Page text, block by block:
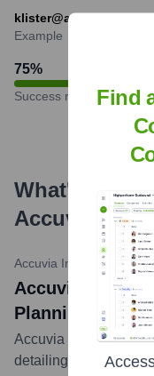
klister@accuvia.com
Example
75%
Success rate
What's the
Accuvia
?
Accuvia Insights•
Accuvia
Planning for
Accuvia published an
detailing how
Find